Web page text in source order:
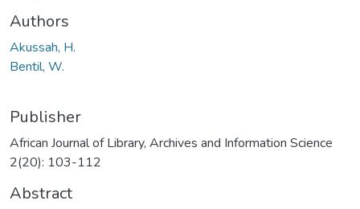
Authors
Akussah, H.
Bentil, W.
Publisher
African Journal of Library, Archives and Information Science
2(20): 103-112
Abstract